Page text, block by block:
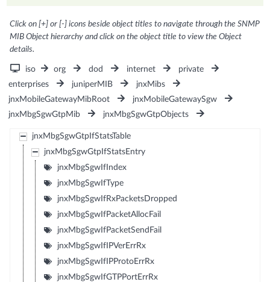
Click on [+] or [-] icons beside object titles to navigate through the SNMP
MIB Object hierarchy and click on the object title to view the Object
details.
iso org dod internet
private
enterprises
juniperMIB
jnxMibs
jnxMobileGatewayMibRoot
jnxMobileGatewaySgw
jnxMbgSgwGtpMib
jnxMbgSgwGtpObjects
jnxMbgSgwGtpIfStatsTable
jnxMbgSgwGtpIfStatsEntry
jnxMbgSgwIfIndex
jnxMbgSgwIfType
jnxMbgSgwIfRxPacketsDropped
jnxMbgSgwIfPacketAllocFail
jnxMbgSgwIfPacketSendFail
jnxMbgSgwIfIPVerErrRx
jnxMbgSgwIfIPProtoErrRx
jnxMbgSgwIfGTPPortErrRx